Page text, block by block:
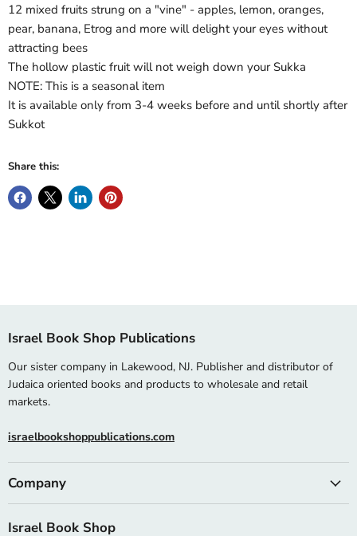
12 mixed fruits strung on a "vine" - apples, lemon, oranges,
pear, banana, Etrog and more will delight your eyes without
attracting bees
The hollow plastic fruit will not weigh down your Sukka
NOTE: This is a seasonal item
It is available only from 3-4 weeks before and until shortly after
Sukkot
Share this:
Israel Book Shop Publications
Our sister company in Lakewood, NJ. Publisher and distributor of
Judaica oriented books and products to wholesale and retail
markets.
israelbookshoppublications.com
Company
Israel Book Shop